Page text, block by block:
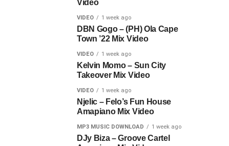
Video
VIDEO 1 week ago
DBN Gogo – (PH) Ola Cape
Town ’22 Mix Video
VIDEO 1 week ago
Kelvin Momo – Sun City
Takeover Mix Video
VIDEO 1 week ago
Njelic – Felo’s Fun House
Amapiano Mix Video
MP3 MUSIC DOWNLOAD 1 week ago
DJy Biza – Groove Cartel